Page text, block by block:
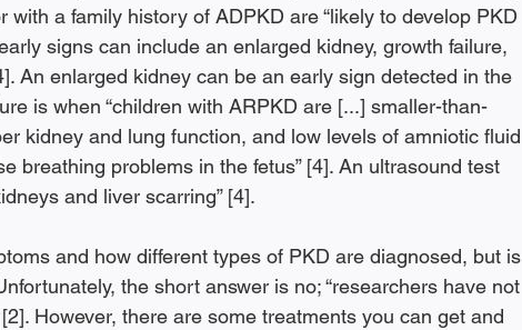
with a family history of ADPKD are “likely to develop PKD
signs can include an enlarged kidney, growth failure,
An enlarged kidney can be an early sign detected in the
is when “children with ARPKD are [...] smaller-than-
kidney and lung function, and low levels of amniotic fluid
breathing problems in the fetus” [4]. An ultrasound test
and liver scarring” [4].
and how different types of PKD are diagnosed, but is
the short answer is no; “researchers have not
However, there are some treatments you can get and